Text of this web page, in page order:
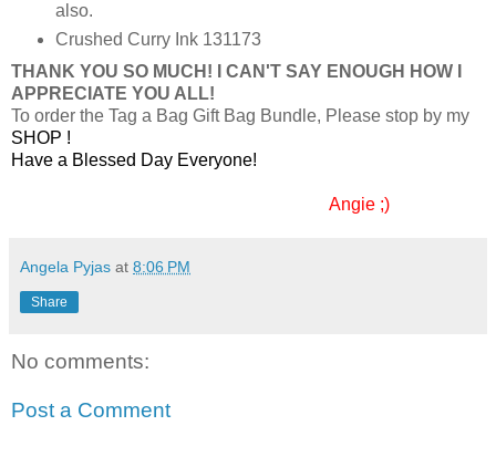
also.
Crushed Curry Ink 131173
THANK YOU SO MUCH! I CAN'T SAY ENOUGH HOW I
APPRECIATE YOU ALL!
To order the Tag a Bag Gift Bag Bundle, Please stop by my
SHOP !
Have a Blessed Day Everyone!
Angie ;)
Angela Pyjas at 8:06 PM
Share
No comments:
Post a Comment